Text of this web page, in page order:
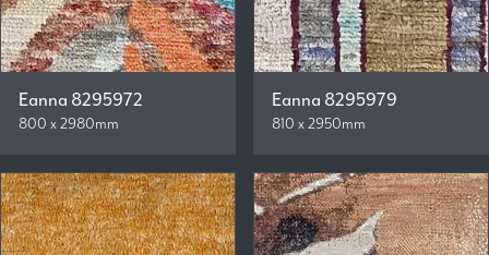
Eanna 8295972
800 x 2980mm
Eanna 8295979
810 x 2950mm